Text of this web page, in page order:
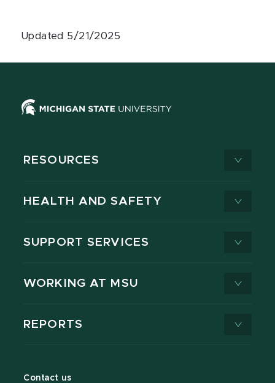
Updated 5/21/2025
RESOURCES
HEALTH AND SAFETY
SUPPORT SERVICES
WORKING AT MSU
REPORTS
Contact us